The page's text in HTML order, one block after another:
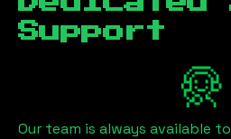
Support
Our team is always available